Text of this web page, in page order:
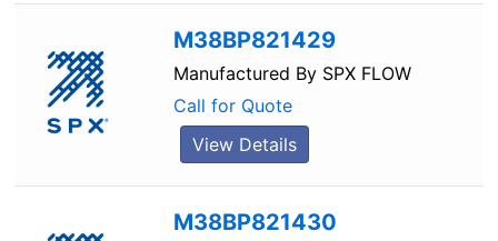
M38BP821429
Manufactured By SPX FLOW
Call for Quote
View Details
M38BP821430